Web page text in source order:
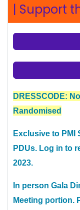
| Support
DRESSCODE:
Randomised
Exclusive to PMI
PDUs. Log in to
2023.
In person Gala
Meeting portion.